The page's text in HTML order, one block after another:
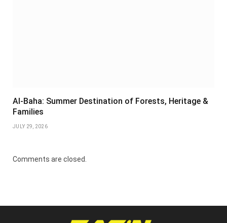
Al-Baha: Summer Destination of Forests, Heritage &
Families
JULY 29, 2026
Comments are closed.